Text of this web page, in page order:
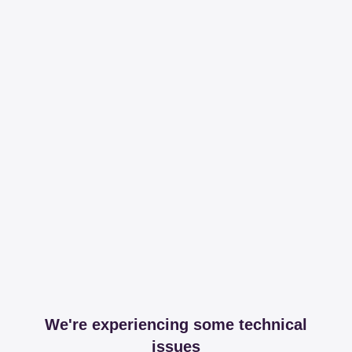
We're experiencing some technical
issues